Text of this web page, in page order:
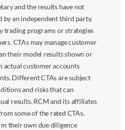
and the results have not
by an independent third party.
trading programs or strategies
CTAs may manage customer
their model results shown or
actual customer accounts
Different CTAs are subject
and risks that can
results. RCM and its affiliates
some of the rated CTAs.
their own due diligence